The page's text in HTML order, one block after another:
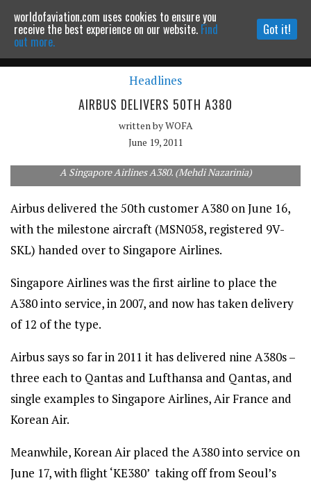
Powered by MOMENTUMMEDIA
Continue to website
Headlines
AIRBUS DELIVERS 50TH A380
written byWOFA
June 19, 2011
A Singapore Airlines A380. (Mehdi Nazarinia)
Airbus delivered the 50th customer A380 on June 16,
with the milestone aircraft (MSN058, registered 9V-
SKL) handed over to Singapore Airlines.
Singapore Airlines was the first airline to place the
A380 into service, in 2007, and now has taken delivery
of 12 of the type.
Airbus says so far in 2011 it has delivered nine A380s –
three each to Qantas and Lufthansa and Qantas, and
single examples to Singapore Airlines, Air France and
Korean Air.
Meanwhile, Korean Air placed the A380 into service on
June 17, with flight ‘KE380’ taking off from Seoul’s
worldofaviation.com uses cookies to ensure you
receive the best experience on our website. Find
out more.
Got it!